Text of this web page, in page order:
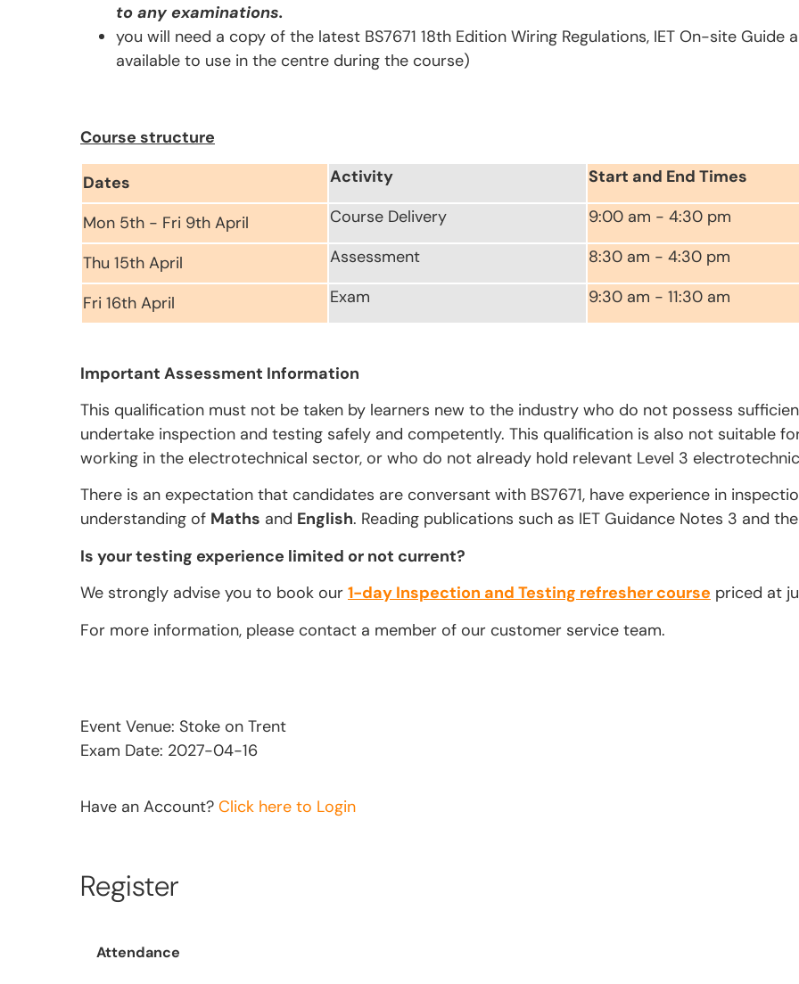
to any examinations.
you will need a copy of the latest BS7671 18th Edition Wiring Regulations, IET On-site Guide
available to use in the centre during the course)
Course structure
Dates Activity Start and End Times
Mon 5th - Fri 9th April Course Delivery 9:00 am - 4:30 pm
Thu 15th April Assessment 8:30 am - 4:30 pm
Fri 16th April Exam 9:30 am - 11:30 am
Important Assessment Information
This qualification must not be taken by learners new to the industry who do not possess
undertake inspection and testing safely and competently. This qualification is also not suitable
working in the electrotechnical sector, or who do not already hold relevant Level 3
There is an expectation that candidates are conversant with BS7671, have experience in
understanding of Maths and English. Reading publications such as IET Guidance Notes 3 and
Is your testing experience limited or not current?
We strongly advise you to book our 1-day Inspection and Testing refresher course priced at
For more information, please contact a member of our customer service team.
Event Venue: Stoke on Trent
Exam Date: 2027-04-16
Have an Account? Click here to Login
Register
Attendance